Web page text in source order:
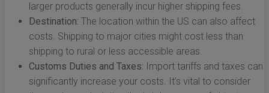
larger products generally incur higher shipping fees.
Destination: The location within the US can also affect
costs. Shipping to major cities might cost less than
shipping to rural or less accessible areas.
Customs Duties and Taxes: Import tariffs and taxes can
significantly increase your costs. It’s vital to consider